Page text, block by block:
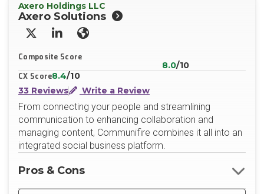
Axero Holdings LLC
Axero Solutions
X/TwitterLinkedInWebsite
Composite Score
8.0/10
CX Score8.4/10
33 Reviews
Write a Review
From connecting your people and streamlining
communication to enhancing collaboration and
managing content, Communifire combines it all into an
integrated social business platform.
Pros & Cons